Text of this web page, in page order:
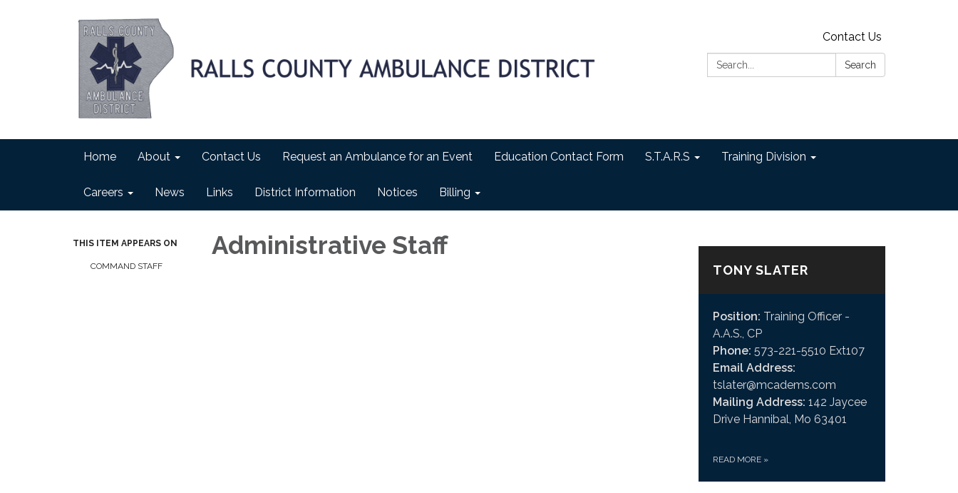
Contact Us
Search:
Search
Home About Contact Us Request an Ambulance for an Event Education Contact Form S.T.A.R.S Training Division
Careers News Links District Information Notices Billing
THIS ITEM APPEARS ON
COMMAND STAFF
Administrative Staff
TONY SLATER
Position: Training Officer -
A.A.S., CP
Phone: 573-221-5510 Ext107
Email Address:
tslater@mcadems.com
Mailing Address: 142 Jaycee
Drive Hannibal, Mo 63401
READ MORE »